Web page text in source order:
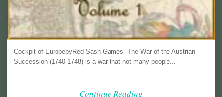
Cockpit of EuropebyRed Sash Games The War of the Austrian
Succession (1740-1748) is a war that not many people...
Continue Reading